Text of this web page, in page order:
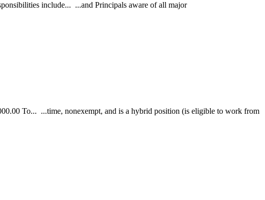
include... ...and Principals aware of all major
To... ...time, nonexempt, and is a hybrid position (is eligible to work from